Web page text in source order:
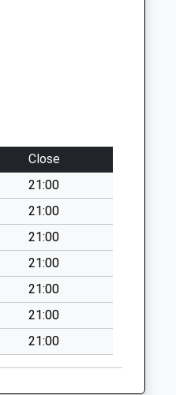
Close
21:00
21:00
21:00
21:00
21:00
21:00
21:00